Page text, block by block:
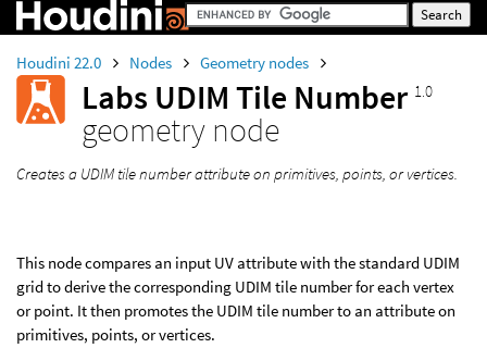
Houdini 22.0 Nodes Geometry nodes
Labs UDIM Tile Number 1.0
geometry node
Creates a UDIM tile number attribute on primitives, points, or vertices.
This node compares an input UV attribute with the standard UDIM
grid to derive the corresponding UDIM tile number for each vertex
or point. It then promotes the UDIM tile number to an attribute on
primitives, points, or vertices.